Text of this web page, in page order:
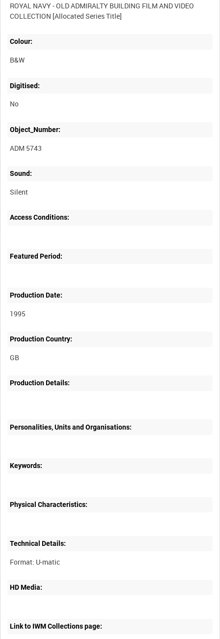
ROYAL NAVY - OLD ADMIRALTY BUILDING FILM AND VIDEO
Colour:
B&W
Digitised:
No
Object_Number:
ADM 5743
Sound:
Silent
Access Conditions:
Featured Period:
Production Date:
1995
Production Country:
Production Details:
Personalities, Units and Organisations:
Keywords:
Physical Characteristics:
Technical Details:
HD Media:
Link to IWM Collections page: